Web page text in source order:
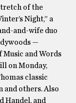
of the
Night,” a
and-wife duo
—
Music and Words
on Monday,
classic
and others. Also
Handel, and